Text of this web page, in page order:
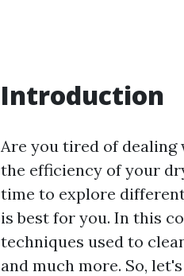
Introduction
Are you tired of dealing
the efficiency of your
time to explore
is best for you. In this
techniques used to
and much more. So,